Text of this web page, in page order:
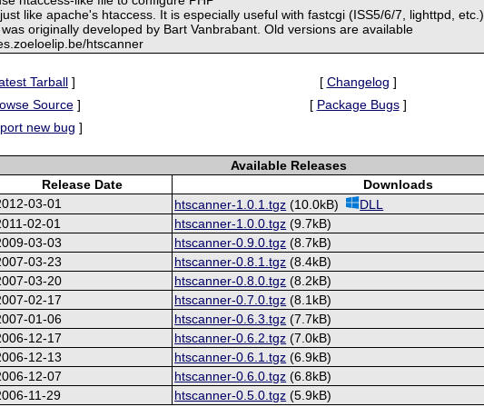
like apache's htaccess. It is especially useful with fastcgi (ISS5/6/7, lighttpd, etc.).
originally developed by Bart Vanbrabant. Old versions are available
htscanner
Tarball ] [ Changelog ]
Source] [ Package Bugs]
new bug ]
Available Releases
Release Date
Downloads
03-01 htscanner-1.0.1.tgz (10.0kB) DLL
02-01 htscanner-1.0.0.tgz (9.7kB)
03-03 htscanner-0.9.0.tgz (8.7kB)
03-23 htscanner-0.8.1.tgz (8.4kB)
03-20 htscanner-0.8.0.tgz (8.2kB)
02-17 htscanner-0.7.0.tgz (8.1kB)
01-06 htscanner-0.6.3.tgz (7.7kB)
12-17 htscanner-0.6.2.tgz (7.0kB)
12-13 htscanner-0.6.1.tgz (6.9kB)
12-07 htscanner-0.6.0.tgz (6.8kB)
11-29 htscanner-0.5.0.tgz (5.9kB)